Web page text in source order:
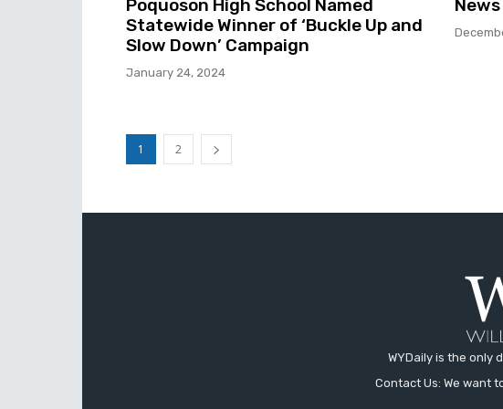
Poquoson High School Named
Statewide Winner of ‘Buckle Up and
Slow Down’ Campaign
January 24, 2024
1 2
WYDaily is the only
Contact Us: We want